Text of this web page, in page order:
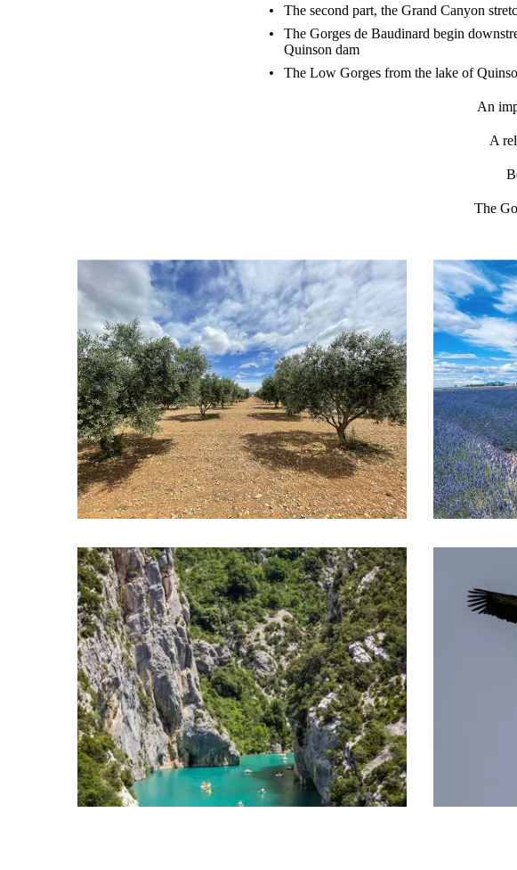
The second part, the Grand Canyon
The Gorges de Baudinard begin
Quinson dam
The Low Gorges from the lake of
An
A
The